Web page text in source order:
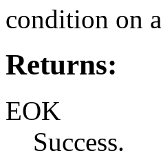
condition on
Returns:
EOK
Success.